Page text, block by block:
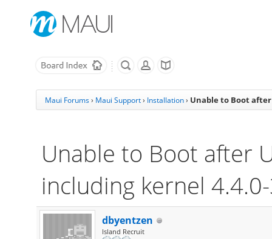
Maui Forums› Maui Support› Installation › Unable to Boot
Unable to Boot after
including kernel
dbyentzen
Island Recruit